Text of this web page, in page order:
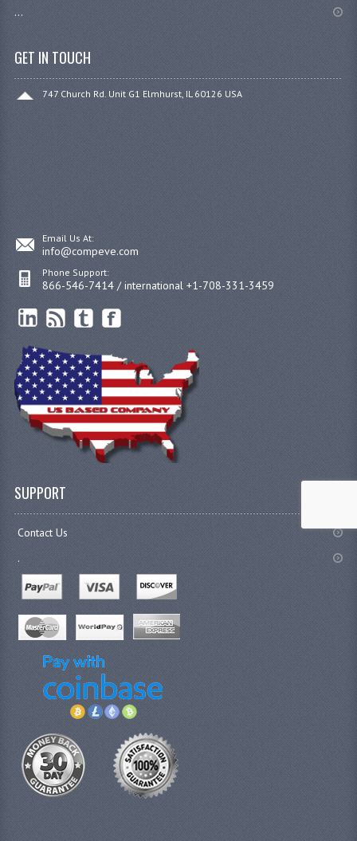
...
GET IN TOUCH
747 Church Rd. Unit G1 Elmhurst, IL 60126 USA
Email Us At:
info@compeve.com
Phone Support:
866-546-7414 / international +1-708-331-3459
SUPPORT
Contact Us
.